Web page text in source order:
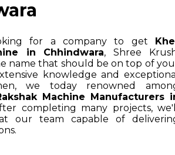
for a company to get
in Chhindwara, Shree
name that should be on top of
knowledge and
we today renowned
Machine Manufacturers
completing many projects,
our team capable of